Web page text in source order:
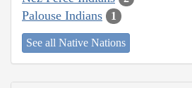
Palouse Indians 1
See all Native Nations